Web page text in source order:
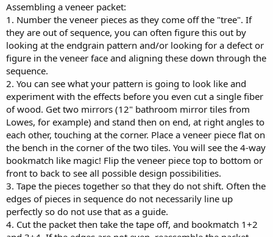
Assembling a veneer packet:
1. Number the veneer pieces as they come off the "tree". If
they are out of sequence, you can often figure this out by
looking at the endgrain pattern and/or looking for a defect or
figure in the veneer face and aligning these down through the
sequence.
2. You can see what your pattern is going to look like and
experiment with the effects before you even cut a single fiber
of wood. Get two mirrors (12" bathroom mirror tiles from
Lowes, for example) and stand then on end, at right angles to
each other, touching at the corner. Place a veneer piece flat on
the bench in the corner of the two tiles. You will see the 4-way
bookmatch like magic! Flip the veneer piece top to bottom or
front to back to see all possible design possibilities.
3. Tape the pieces together so that they do not shift. Often the
edges of pieces in sequence do not necessarily line up
perfectly so do not use that as a guide.
4. Cut the packet then take the tape off, and bookmatch 1+2